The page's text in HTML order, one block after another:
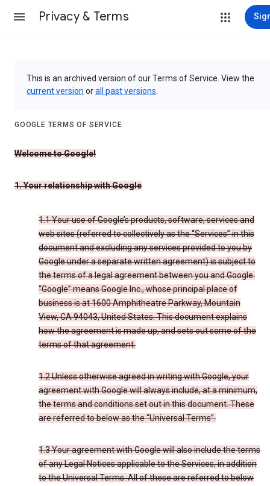
Privacy & Terms
This is an archived version of our Terms of Service. View the
current version orall past versions
GOOGLE TERMS OF SERVICE
Welcome to Google!
1. Your relationship with Google
1.1 Your use of Google’s products, software, services and
web sites (referred to collectively as the “Services” in this
document and excluding any services provided to you by
Google under a separate written agreement) is subject to
the terms of a legal agreement between you and Google.
“Google” means Google Inc., whose principal place of
business is at 1600 Amphitheatre Parkway, Mountain
View, CA 94043, United States. This document explains
how the agreement is made up, and sets out some of the
terms of that agreement.
1.2 Unless otherwise agreed in writing with Google, your
agreement with Google will always include, at a minimum,
the terms and conditions set out in this document. These
are referred to below as the “Universal Terms”.
1.3 Your agreement with Google will also include the terms
of any Legal Notices applicable to the Services, in addition
to the Universal Terms. All of these are referred to below